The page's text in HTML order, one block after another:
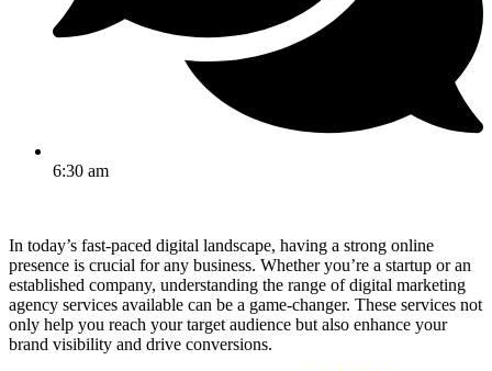
6:30 am
In today’s fast-paced digital landscape, having a strong online
presence is crucial for any business. Whether you’re a startup or an
established company, understanding the range of digital marketing
agency services available can be a game-changer. These services not
only help you reach your target audience but also enhance your
brand visibility and drive conversions.